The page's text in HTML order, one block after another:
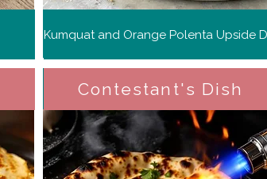
Contestant's Dish